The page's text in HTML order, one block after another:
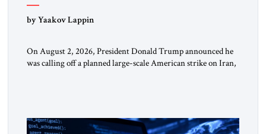
by Yaakov Lappin
On August 2, 2026, President Donald Trump announced he
was calling off a planned large-scale American strike on Iran,